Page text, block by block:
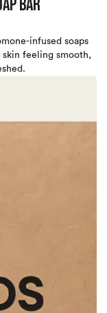
Bar
infused soaps
feeling smooth,